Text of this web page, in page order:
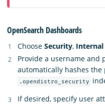
OpenSearch Dashboards
Choose Security, Internal
Provide a username and
automatically hashes
.opendistro_security
If desired, specify user